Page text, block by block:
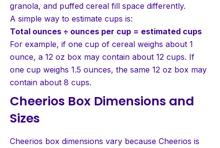
granola, and puffed cereal fill space differently.
A simple way to estimate cups is:
Total ounces ÷ ounces per cup = estimated cups
For example, if one cup of cereal weighs about 1
ounce, a 12 oz box may contain about 12 cups. If
one cup weighs 1.5 ounces, the same 12 oz box may
contain about 8 cups.
Cheerios Box Dimensions and
Sizes
Cheerios box dimensions vary because Cheerios is